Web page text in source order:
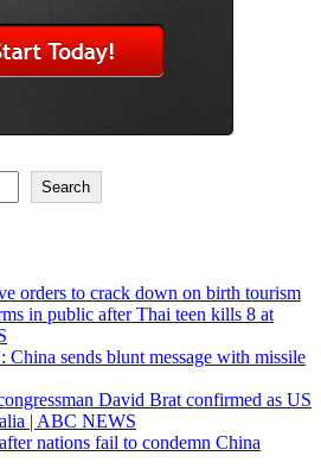
Search
orders to crack down on birth tourism
in public after Thai teen kills 8 at
China sends blunt message with missile
David Brat confirmed as US
| ABC NEWS
nations fail to condemn China